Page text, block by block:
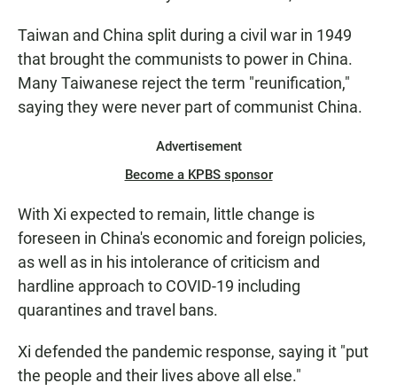
Taiwan and China split during a civil war in 1949
that brought the communists to power in China.
Many Taiwanese reject the term "reunification,"
saying they were never part of communist China.
Advertisement
Become a KPBS sponsor
With Xi expected to remain, little change is
foreseen in China's economic and foreign policies,
as well as in his intolerance of criticism and
hardline approach to COVID-19 including
quarantines and travel bans.
Xi defended the pandemic response, saying it "put
the people and their lives above all else."